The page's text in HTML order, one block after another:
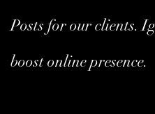
Posts for our clients.
boost online presence.